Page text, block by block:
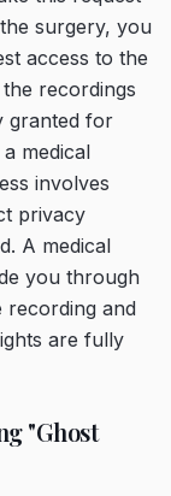
surgery, you
access to the
recordings
granted for
medical
involves
privacy
A medical
you through
recording and
are fully
"Ghost